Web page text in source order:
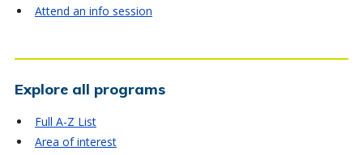
Attend an info session
Explore all programs
Full A-Z List
Area of interest